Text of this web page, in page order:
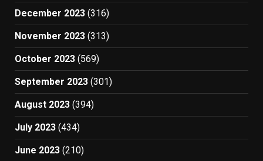
December 2023 (316)
November 2023 (313)
October 2023 (569)
September 2023 (301)
August 2023 (394)
July 2023 (434)
June 2023 (210)